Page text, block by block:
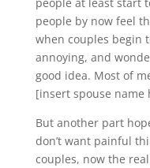
people by now feel
when couples begin
annoying, and
good idea. Most of
[insert spouse name
But another part
don’t want painful
couples, now the